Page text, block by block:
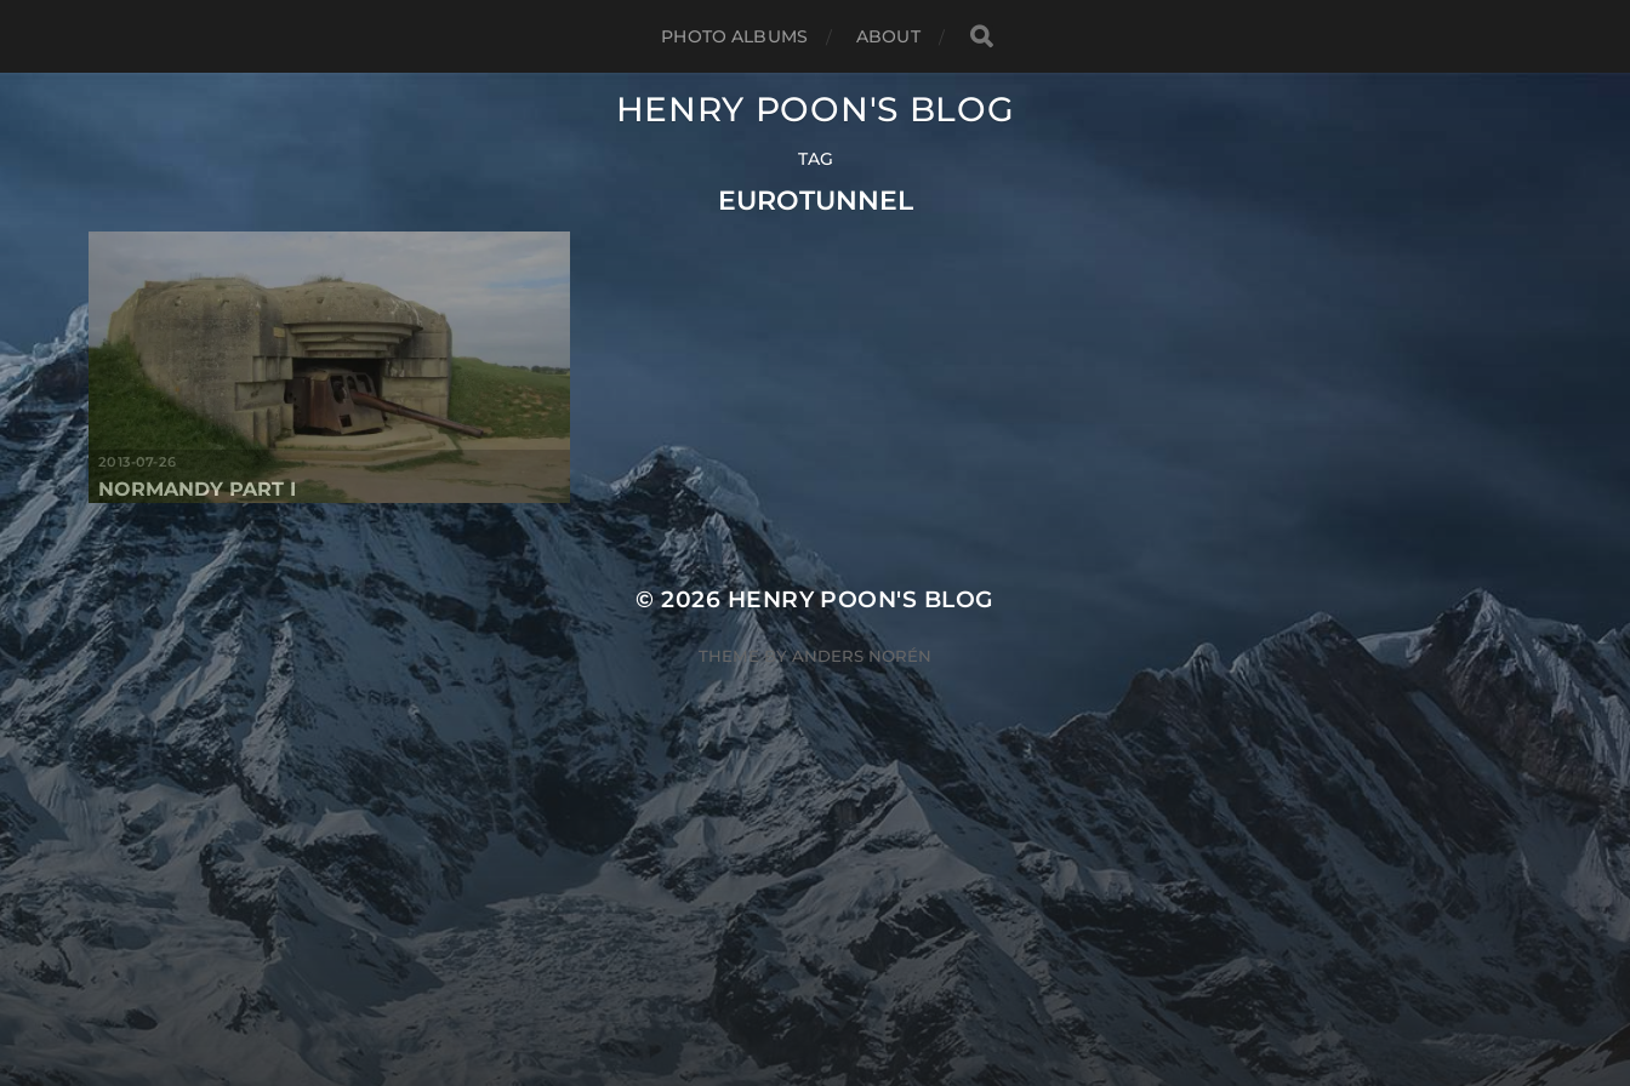
PHOTO ALBUMS ABOUT
HENRY POON'S BLOG
TAG
EUROTUNNEL
2013-07-26
NORMANDY PART I
© 2026HENRY POON'S BLOG
THEME BYANDERS NORÉN